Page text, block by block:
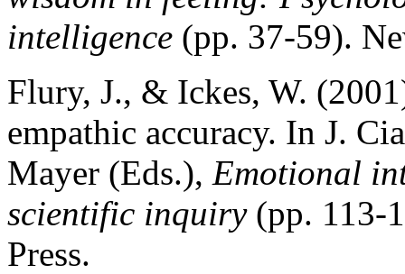
intelligence (pp. 37-59).
Flury, J., & Ickes, W.
empathic accuracy. In J.
Mayer (Eds.), Emotional
scientific inquiry(pp. 113-
Press.